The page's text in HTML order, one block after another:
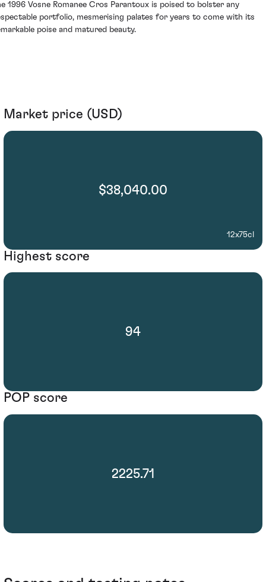
1996 Vosne Romanee Cros Parantoux is poised to bolster any
portfolio, mesmerising palates for years to come with its
poise and matured beauty.
Market price (USD)
$38,040.00
12x75cl
Highest score
94
POP score
2225.71